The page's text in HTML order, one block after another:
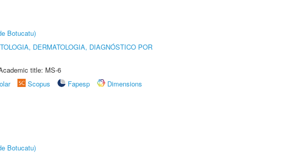
Botucatu)
DERMATOLOGIA, DIAGNÓSTICO POR
title: MS-6
Scopus Fapesp
Dimensions
Botucatu)